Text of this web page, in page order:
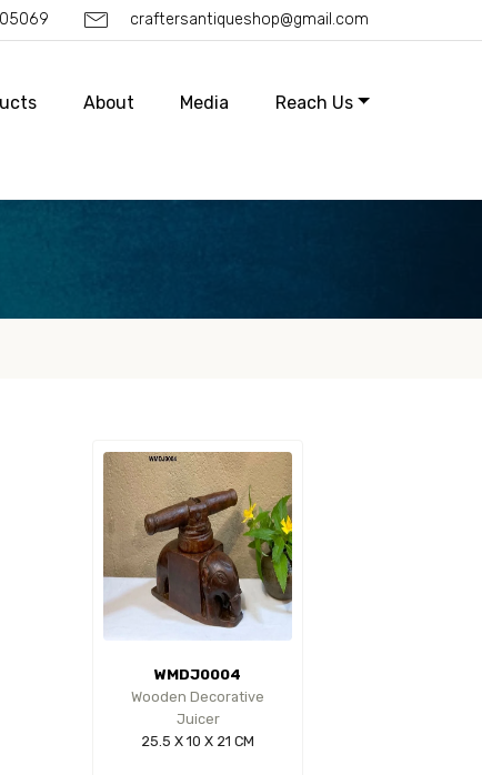
craftersantiqueshop@gmail.com
About Media Reach Us
WMDJ0004
Wooden Decorative
Juicer
25.5 X 10 X 21 CM